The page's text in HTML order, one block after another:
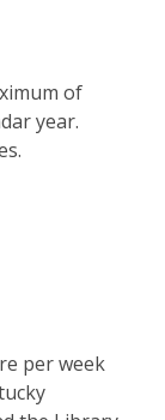
of
year.
per week